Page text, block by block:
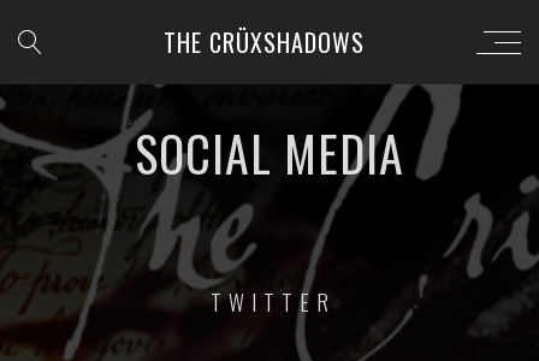
THE CRÜXSHADOWS
SOCIAL MEDIA
T W I T T E R